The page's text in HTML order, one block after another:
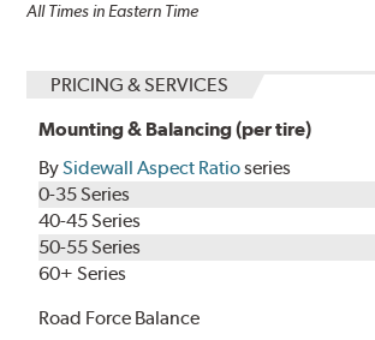
All Times in Eastern Time
PRICING & SERVICES
Mounting & Balancing (per tire)
BySidewall Aspect Ratioseries
0-35 Series
40-45 Series
50-55 Series
60+ Series
Road Force Balance